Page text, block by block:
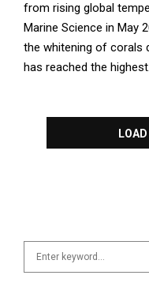
from rising global
Marine Science in May
the whitening of corals
has reached the